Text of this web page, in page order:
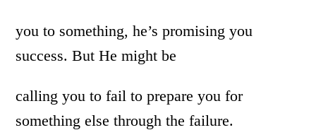
you to something, he’s promising you
success. But He might be
calling you to fail to prepare you for
something else through the failure.